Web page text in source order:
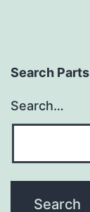
Search Parts
Search…